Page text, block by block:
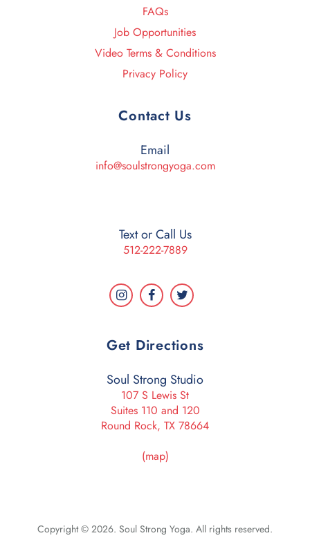
FAQs
Job Opportunities
Video Terms & Conditions
Privacy Policy
Contact Us
Email
info@soulstrongyoga.com
Text or Call Us
512-222-7889
Get Directions
Soul Strong Studio
107 S Lewis St
Suites 110 and 120
Round Rock, TX 78664
(map)
Copyright © 2026. Soul Strong Yoga. All rights reserved.